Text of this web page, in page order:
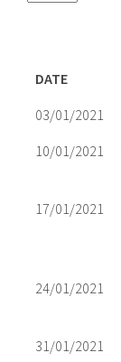
DATE
03/01/2021
10/01/2021
17/01/2021
24/01/2021
31/01/2021